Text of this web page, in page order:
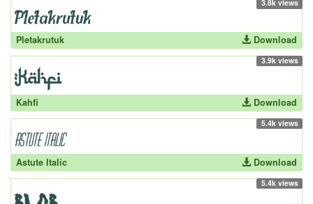
3.8k views
Pletakrutuk Download
3.9k views
Kahfi Download
5.4k views
Astute Italic Download
5.4k views